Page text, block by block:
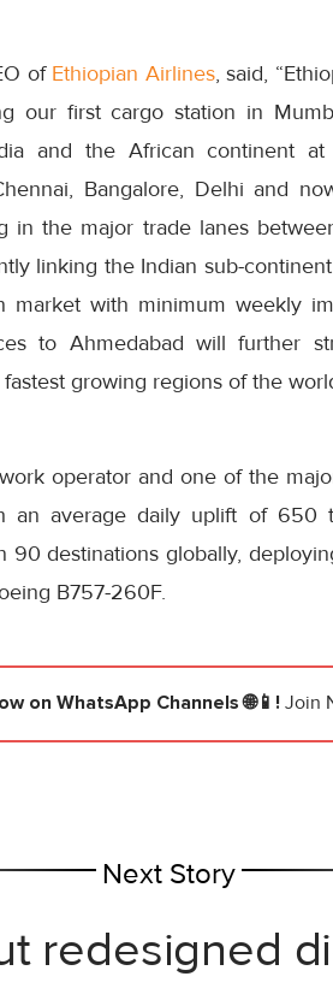
of Ethiopian Airlines, said,
our first cargo station in
and the African continent
Bangalore, Delhi and
in the major trade lanes
linking the Indian sub-
market with minimum weekly
to Ahmedabad will further
growing regions of the
operator and one of the
an average daily uplift of
90 destinations globally,
B757-260F.
on WhatsApp Channels 🌐📱!Join
Next Story
redesigned